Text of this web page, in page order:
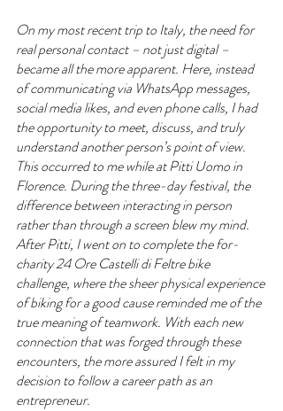
On my most recent trip to Italy, the need for
real personal contact – not just digital –
became all the more apparent. Here, instead
of communicating via WhatsApp messages,
social media likes, and even phone calls, I had
the opportunity to meet, discuss, and truly
understand another person’s point of view.
This occurred to me while at Pitti Uomo in
Florence. During the three-day festival, the
difference between interacting in person
rather than through a screen blew my mind.
After Pitti, I went on to complete the for-
charity 24 Ore Castelli di Feltre bike
challenge, where the sheer physical experience
of biking for a good cause reminded me of the
true meaning of teamwork. With each new
connection that was forged through these
encounters, the more assured I felt in my
decision to follow a career path as an
entrepreneur.